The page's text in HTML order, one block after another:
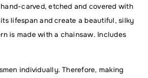
carved, etched and covered with
lifespan and create a beautiful, silky
is made with a chainsaw. Includes
individually. Therefore, making